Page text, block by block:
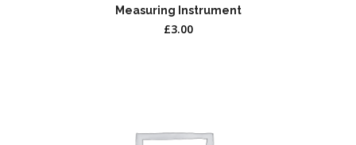
Measuring Instrument
£3.00